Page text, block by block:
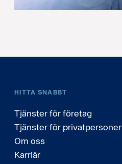
HITTA SNABBT
Tjänster för företag
Tjänster för privatpersoner
Om oss
Karriär